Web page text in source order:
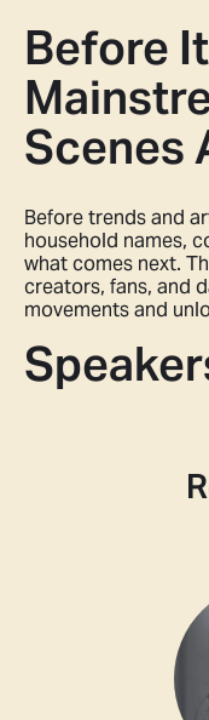
Before
Scenes
Before trends and
household names,
what comes next.
creators, fans, and
movements and